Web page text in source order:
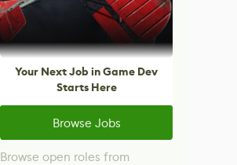
Your Next Job in Game Dev
Starts Here
Browse Jobs
Browse open roles from